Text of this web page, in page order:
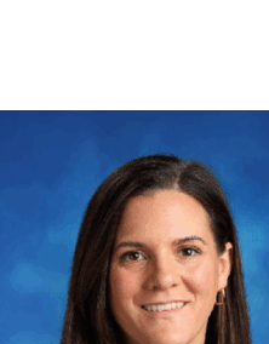
MEMBERS
SUPPORT US
PHOTO GALLERY